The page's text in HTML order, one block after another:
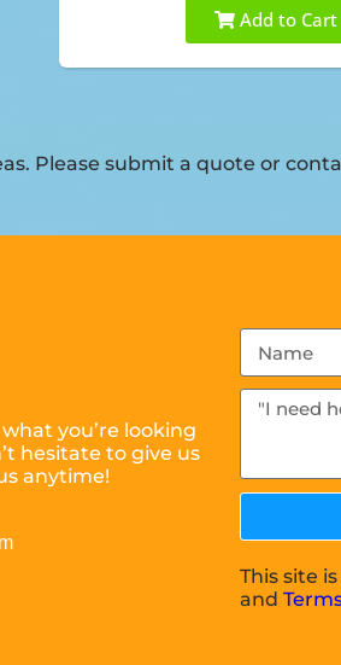
Add to Cart
Please submit a quote or
you’re looking
hesitate to give us
anytime!
This site
and